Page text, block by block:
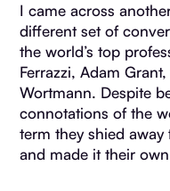
I came across
different set of
the world’s top
Ferrazzi, Adam
Wortmann. Despite
connotations of the
term they shied
and made it their